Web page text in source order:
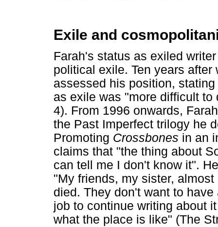
Exile and
Farah's status as exiled
political exile. Ten years
assessed his position,
as exile was "more difficult
4). From 1996 onwards,
the Past Imperfect trilogy he
Promoting Crossbones in an
claims that "the thing about
can tell me I don't know it".
"My friends, my sister,
died. They don't want to
job to continue writing about
what the place is like" (The